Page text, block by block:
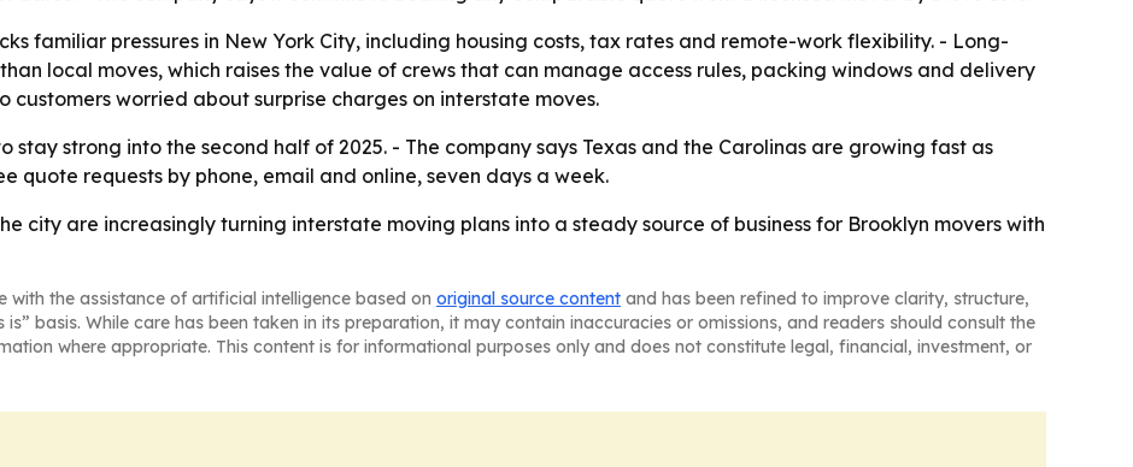
familiar pressures in New York City, including housing costs, tax rates and remote-work flexibility. - Long-
local moves, which raises the value of crews that can manage access rules, packing windows and delivery
worried about surprise charges on interstate moves.
stay strong into the second half of 2025. - The company says Texas and the Carolinas are growing fast as
quote requests by phone, email and online, seven days a week.
city are increasingly turning interstate moving plans into a steady source of business for Brooklyn movers with
with the assistance of artificial intelligence based on original source content and has been refined to improve clarity, structure,
basis. While care has been taken in its preparation, it may contain inaccuracies or omissions, and readers should consult the
where appropriate. This content is for informational purposes only and does not constitute legal, financial, investment, or